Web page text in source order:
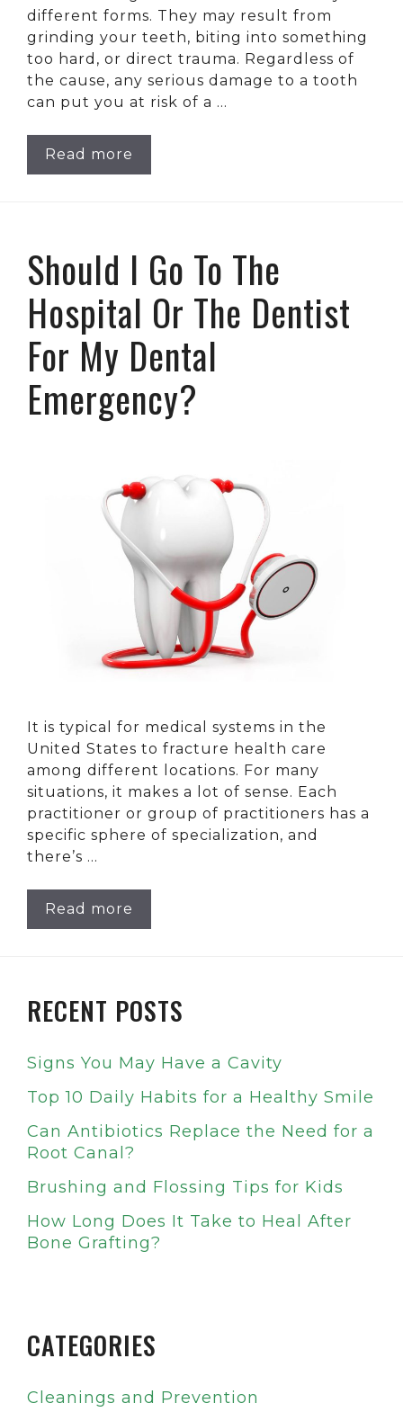
different forms. They may result from
grinding your teeth, biting into something
too hard, or direct trauma. Regardless of
the cause, any serious damage to a tooth
can put you at risk of a …
Read more
Should I Go To The
Hospital Or The Dentist
For My Dental
Emergency?
It is typical for medical systems in the
United States to fracture health care
among different locations. For many
situations, it makes a lot of sense. Each
practitioner or group of practitioners has a
specific sphere of specialization, and
there’s …
Read more
RECENT POSTS
Signs You May Have a Cavity
Top 10 Daily Habits for a Healthy Smile
Can Antibiotics Replace the Need for a
Root Canal?
Brushing and Flossing Tips for Kids
How Long Does It Take to Heal After
Bone Grafting?
CATEGORIES
Cleanings and Prevention